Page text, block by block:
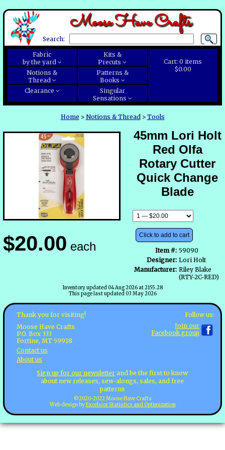
Moose Have Crafts
Search:
Cart:0 items
$0.00
Fabric
by the yard
Kits &
Precuts
Notions &
Thread
Patterns &
Books
Clearance
Singular
Sensations
Home > Notions & Thread> Tools
$20.00 each
45mm Lori Holt
Red Olfa
Rotary Cutter
Quick Change
Blade
Click to add to cart
Item #: 59090
Designer: Lori Holt
Manufacturer: Riley Blake
(RTY-2C-RED)
Inventory updated 04 Aug 2026 at 2155.28
This page last updated 03 May 2026
Thank you for visiting!
Moose Have Crafts
P.O. Box 333
Fortine, MT 59918
Contact us
About us
Follow us:
Join our
Facebook group
Sign up for our newsletter and be the first to know
about new releases, sew-alongs, sales, and free
patterns
©2020-2022 Moose Have Crafts
Web design byExcelsior Statistics and Optimization